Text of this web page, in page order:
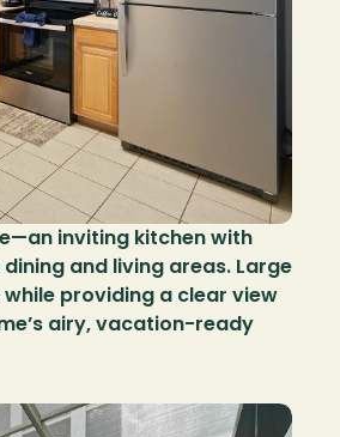
inviting kitchen with
and living areas. Large
providing a clear view
airy, vacation-ready